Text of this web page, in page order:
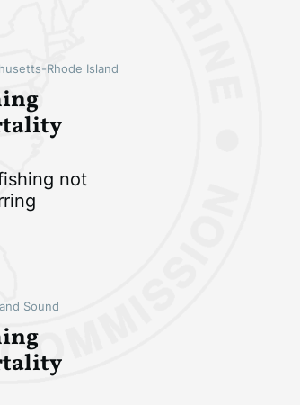
Rhode Island
not
Sound